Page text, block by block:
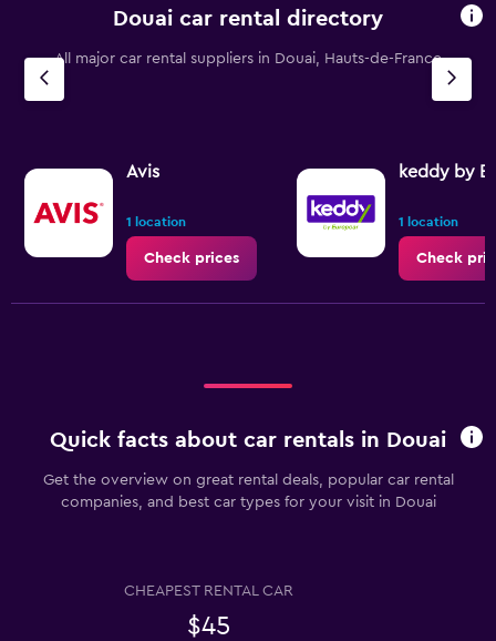
Douai car rental directory
All major car rental suppliers in Douai, Hauts-de-France
Avis
1 location
Check prices
keddy by
1 location
Check
Quick facts about car rentals in Douai
Get the overview on great rental deals, popular car rental
companies, and best car types for your visit in Douai
CHEAPEST RENTAL CAR
$45